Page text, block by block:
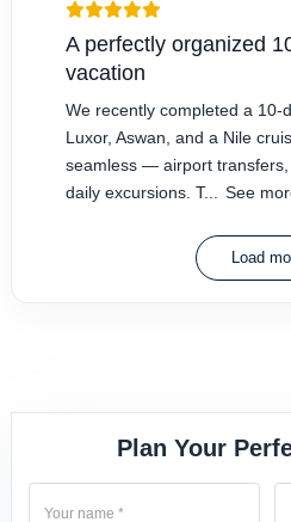
A perfectly organized
vacation
We recently completed a 10-
Luxor, Aswan, and a Nile
seamless — airport
daily excursions. T...
See
Load
Plan Your